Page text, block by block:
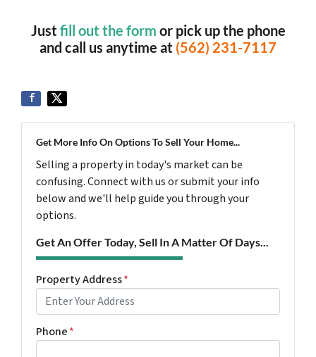
Just fill out the form or pick up the phone
and call us anytime at (562) 231-7117
Get More Info On Options To Sell Your Home...
Selling a property in today's market can be
confusing. Connect with us or submit your info
below and we'll help guide you through your
options.
Get An Offer Today, Sell In A Matter Of Days...
Property Address*
Phone*